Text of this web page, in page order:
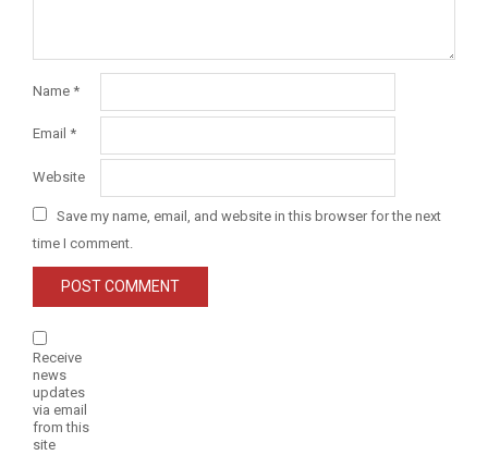
Name *
Email *
Website
Save my name, email, and website in this browser for the next
time I comment.
Receive
news
updates
via email
from this
site